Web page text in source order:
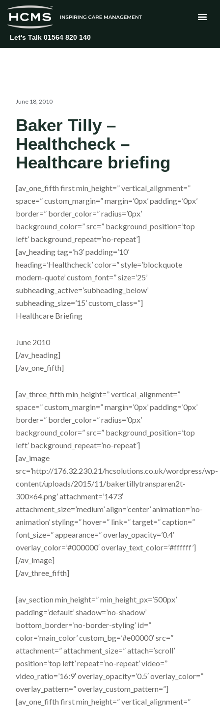
content
Let's Talk 01564 820 140
June 18, 2010
Baker Tilly –
Healthcheck –
Healthcare briefing
[av_one_fifth first min_height=” vertical_alignment=”
space=” custom_margin=” margin=’0px’ padding=’0px’
border=” border_color=” radius=’0px’
background_color=” src=” background_position=’top
left’ background_repeat=’no-repeat’]
[av_heading tag=’h3′ padding=’10’
heading=’Healthcheck’ color=” style=’blockquote
modern-quote’ custom_font=” size=’25’
subheading_active=’subheading_below’
subheading_size=’15’ custom_class=”]
Healthcare Briefing
June 2010
[/av_heading]
[/av_one_fifth]
[av_three_fifth min_height=” vertical_alignment=”
space=” custom_margin=” margin=’0px’ padding=’0px’
border=” border_color=” radius=’0px’
background_color=” src=” background_position=’top
left’ background_repeat=’no-repeat’]
[av_image
src=’http://176.32.230.21/hcsolutions.co.uk/wordpress/wp-
content/uploads/2015/11/bakertillytransparen2t-
300×64.png’ attachment=’1473′
attachment_size=’medium’ align=’center’ animation=’no-
animation’ styling=” hover=” link=” target=” caption=”
font_size=” appearance=” overlay_opacity=’0.4′
overlay_color=’#000000′ overlay_text_color=’#ffffff’]
[/av_image]
[/av_three_fifth]
[av_section min_height=” min_height_px=’500px’
padding=’default’ shadow=’no-shadow’
bottom_border=’no-border-styling’ id=”
color=’main_color’ custom_bg=’#e00000′ src=”
attachment=” attachment_size=” attach=’scroll’
position=’top left’ repeat=’no-repeat’ video=”
video_ratio=’16:9′ overlay_opacity=’0.5′ overlay_color=”
overlay_pattern=” overlay_custom_pattern=”]
[av_one_fifth first min_height=” vertical_alignment=”